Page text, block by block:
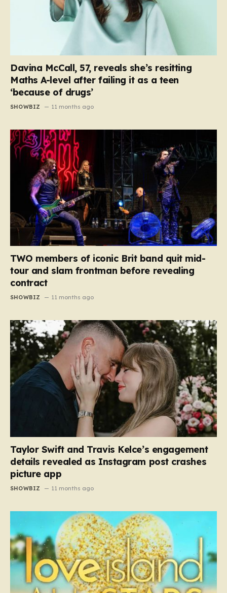
Davina McCall, 57, reveals she’s resitting
Maths A-level after failing it as a teen
‘because of drugs’
SHOWBIZ 11 months ago
TWO members of iconic Brit band quit mid-
tour and slam frontman before revealing
contract
SHOWBIZ 11 months ago
Taylor Swift and Travis Kelce’s engagement
details revealed as Instagram post crashes
picture app
SHOWBIZ 11 months ago